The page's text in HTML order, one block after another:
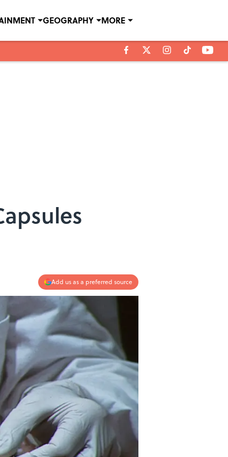
GEOGRAPHY MORE
Add us as a preferred source